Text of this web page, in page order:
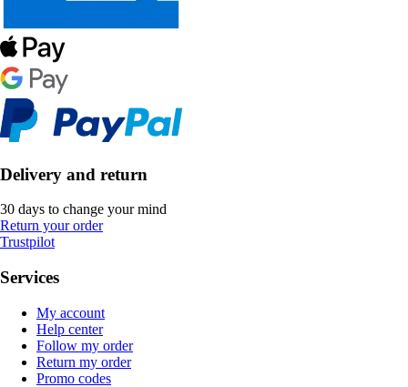
Delivery and return
30 days to change your mind
Return your order
Trustpilot
Services
My account
Help center
Follow my order
Return my order
Promo codes